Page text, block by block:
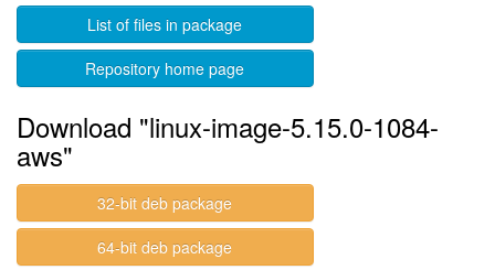
List of files in package
Repository home page
Download "linux-image-5.15.0-1084-
aws"
32-bit deb package
64-bit deb package